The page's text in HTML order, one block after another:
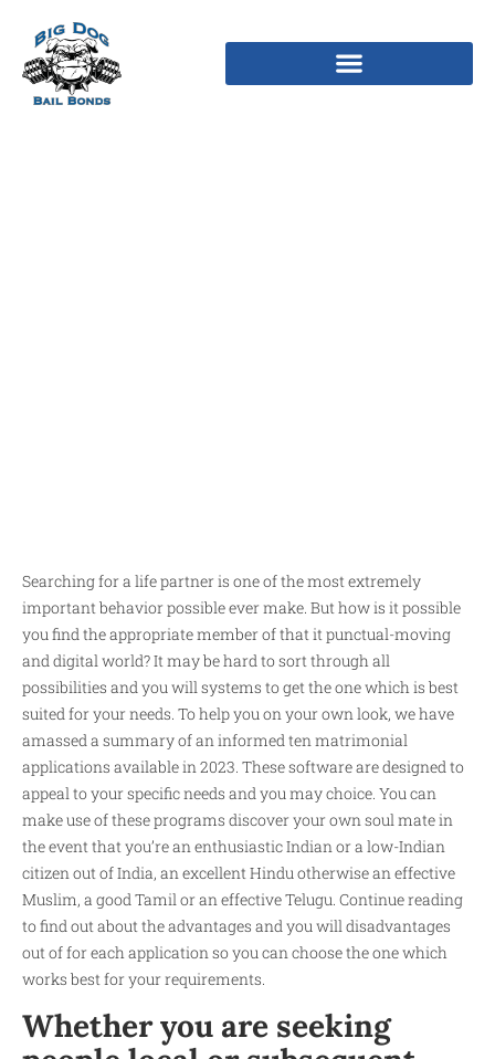
Searching for a life partner is one of the most extremely
important behavior possible ever make. But how is it possible
you find the appropriate member of that it punctual-moving
and digital world? It may be hard to sort through all
possibilities and you will systems to get the one which is best
suited for your needs. To help you on your own look, we have
amassed a summary of an informed ten matrimonial
applications available in 2023. These software are designed to
appeal to your specific needs and you may choice. You can
make use of these programs discover your own soul mate in
the event that you’re an enthusiastic Indian or a low-Indian
citizen out of India, an excellent Hindu otherwise an effective
Muslim, a good Tamil or an effective Telugu. Continue reading
to find out about the advantages and you will disadvantages
out of for each application so you can choose the one which
works best for your requirements.
Whether you are seeking